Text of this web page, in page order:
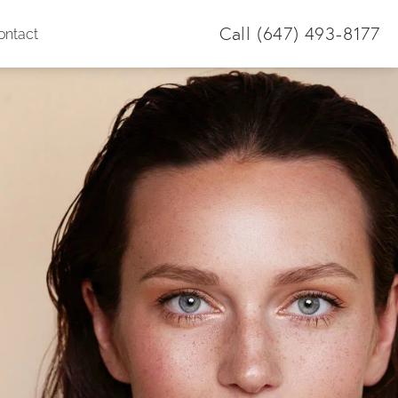
Call (647) 493-8177